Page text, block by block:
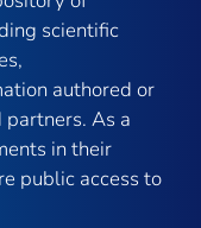
scientific
authored or
As a
in their
public access to